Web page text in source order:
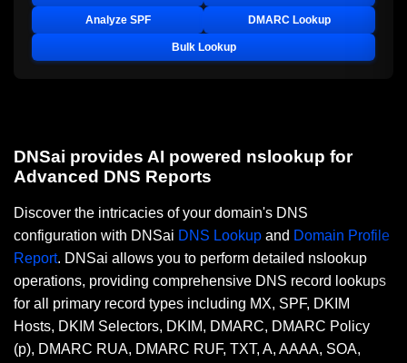
Analyze SPF DMARC Lookup
Bulk Lookup
DNSai provides AI powered nslookup for
Advanced DNS Reports
Discover the intricacies of your domain's DNS
configuration with DNSai DNS Lookup and Domain Profile
Report. DNSai allows you to perform detailed nslookup
operations, providing comprehensive DNS record lookups
for all primary record types including MX, SPF, DKIM
Hosts, DKIM Selectors, DKIM, DMARC, DMARC Policy
(p), DMARC RUA, DMARC RUF, TXT, A, AAAA, SOA,